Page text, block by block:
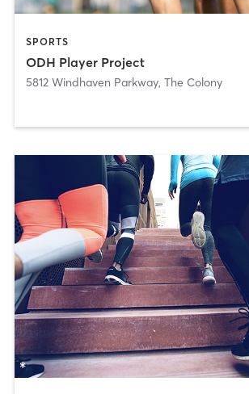
SPORTS
ODH Player Project
5812 Windhaven Parkway, The Colony